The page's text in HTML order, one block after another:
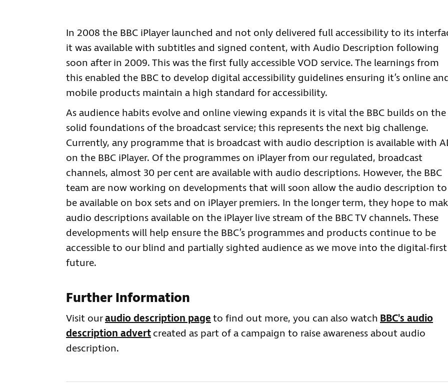
In 2008 the BBC iPlayer launched and not only delivered full accessibility to its
it was available with subtitles and signed content, with Audio Description following
soon after in 2009. This was the first fully accessible VOD service. The learnings from
this enabled the BBC to develop digital accessibility guidelines ensuring it’s online
mobile products maintain a high standard for accessibility.
As audience habits evolve and online viewing expands it is vital the BBC builds on the
solid foundations of the broadcast service; this represents the next big challenge.
Currently, any programme that is broadcast with audio description is available with
on the BBC iPlayer. Of the programmes on iPlayer from our regulated, broadcast
channels, almost 30 per cent are available with audio descriptions. However, the BBC
team are now working on developments that will soon allow the audio description to
be available on box sets and on iPlayer premiers. In the longer term, they hope to
audio descriptions available on the iPlayer live stream of the BBC TV channels. These
developments will help ensure the BBC’s programmes and products continue to be
accessible to our blind and partially sighted audience as we move into the digital-first
future.
Further Information
Visit ouraudio description pageto find out more, you can also watch BBC's audio
description advertcreated as part of a campaign to raise awareness about audio
description.